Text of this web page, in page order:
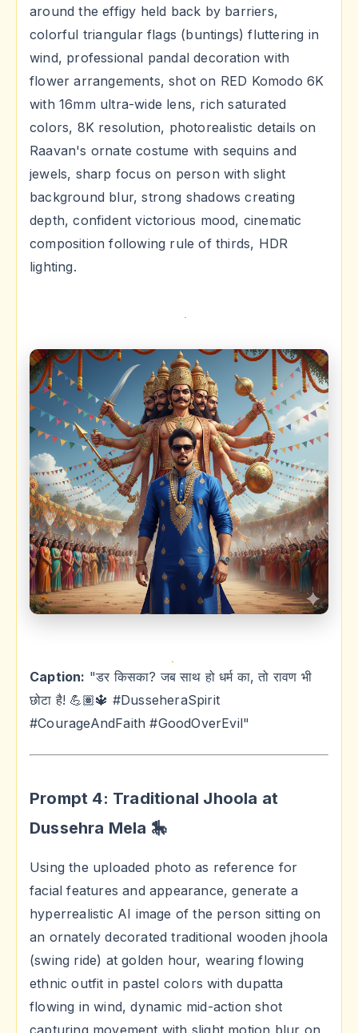
around the effigy held back by barriers,
colorful triangular flags (buntings) fluttering in
wind, professional pandal decoration with
flower arrangements, shot on RED Komodo 6K
with 16mm ultra-wide lens, rich saturated
colors, 8K resolution, photorealistic details on
Raavan's ornate costume with sequins and
jewels, sharp focus on person with slight
background blur, strong shadows creating
depth, confident victorious mood, cinematic
composition following rule of thirds, HDR
lighting.
Caption: "डर किसका? जब साथ हो धर्म का, तो रावण भी
छोटा है! 💪🏽🔱 #DusseheraSpirit
#CourageAndFaith #GoodOverEvil"
Prompt 4: Traditional Jhoola at
Dussehra Mela 🎠
Using the uploaded photo as reference for
facial features and appearance, generate a
hyperrealistic AI image of the person sitting on
an ornately decorated traditional wooden jhoola
(swing ride) at golden hour, wearing flowing
ethnic outfit in pastel colors with dupatta
flowing in wind, dynamic mid-action shot
capturing movement with slight motion blur on